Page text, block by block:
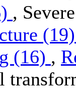
,
(16) ,